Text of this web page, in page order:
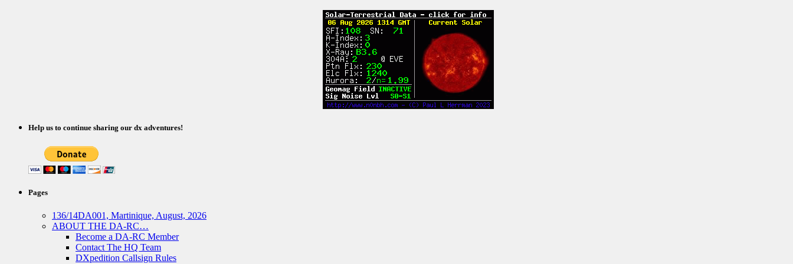
Help us to continue sharing our dx adventures!
Pages
136/14DA001, Martinique, August, 2026
ABOUT THE DA-RC…
Become a DA-RC Member
Contact The HQ Team
DXpedition Callsign Rules